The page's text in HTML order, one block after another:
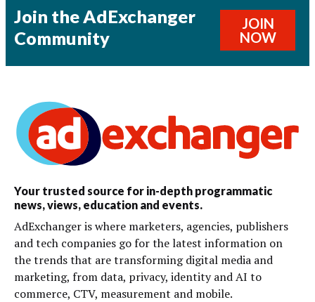
Join the AdExchanger
Community
JOIN
NOW
Your trusted source for in-depth programmatic
news, views, education and events.
AdExchanger is where marketers, agencies, publishers
and tech companies go for the latest information on
the trends that are transforming digital media and
marketing, from data, privacy, identity and AI to
commerce, CTV, measurement and mobile.